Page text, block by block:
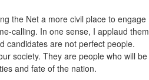
the Net a more civil place to engage
calling. In one sense, I applaud them
candidates are not perfect people.
society. They are people who will be
and fate of the nation.